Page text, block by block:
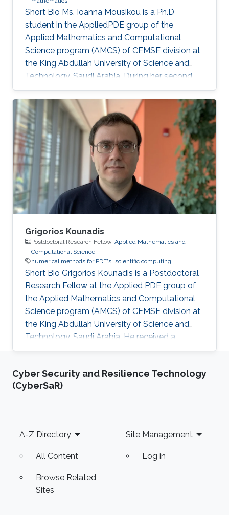
Short Bio Ms. Ioanna Mousikou is a Ph.D
student in the AppliedPDE group of the
Applied Mathematics and Computational
Science program (AMCS) of CEMSE division at
the King Abdullah University of Science and
Technology, Saudi Arabia. During her second
year at KAUST, she received a Master's degree
in Applied Mathematics where the thesis was
focused on numerical methods for hyperbolic
conservation laws. Before joining KAUST, Ms.
Ioanna completed undergraduate degree in
Mathematics at the University of Cyprus.
Education Profile M.Sc. KAUST, Saudi Arabia,
2016 B.Sc. Mathematics, University of Cyprus
Grigorios Kounadis
Postdoctoral Research Fellow, Applied Mathematics and
Computational Science
numerical methods for PDE's scientific computing
Short Bio Grigorios Kounadis is a Postdoctoral
Research Fellow at the Applied PDE group of
the Applied Mathematics and Computational
Science program (AMCS) of CEMSE division at
the King Abdullah University of Science and
Technology, Saudi Arabia. He received a
bachelor degree in Mathematics from National
Greece, in 2006, and graduated with a Ph.D
degree in Applied Mathematics from NKUA in
and scientific computing
Cyber Security and Resilience Technology
(CyberSaR)
Footer
A-Z Directory
All Content
Browse Related
Sites
Site Management
Log in